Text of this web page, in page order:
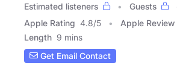
Estimated listeners
Guests
Apple Rating 4.8/5 Apple Review
Length 9 mins
Get Email Contact